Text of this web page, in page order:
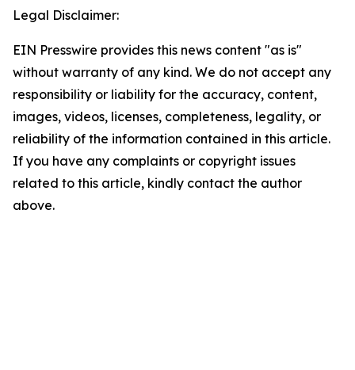
Legal Disclaimer:
EIN Presswire provides this news content "as is"
without warranty of any kind. We do not accept any
responsibility or liability for the accuracy, content,
images, videos, licenses, completeness, legality, or
reliability of the information contained in this article.
If you have any complaints or copyright issues
related to this article, kindly contact the author
above.